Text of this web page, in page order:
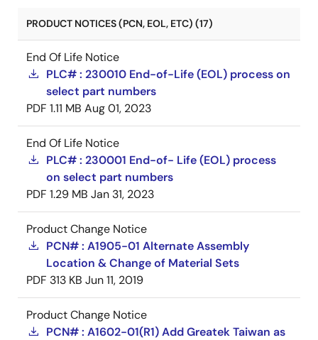
PRODUCT NOTICES (PCN, EOL, ETC) (17)
End Of Life Notice
PLC# : 230010 End-of-Life (EOL) process on
select part numbers
PDF 1.11 MB Aug 01, 2023
End Of Life Notice
PLC# : 230001 End-of- Life (EOL) process
on select part numbers
PDF 1.29 MB Jan 31, 2023
Product Change Notice
PCN# : A1905-01 Alternate Assembly
Location & Change of Material Sets
PDF 313 KB Jun 11, 2019
Product Change Notice
PCN# : A1602-01(R1) Add Greatek Taiwan as